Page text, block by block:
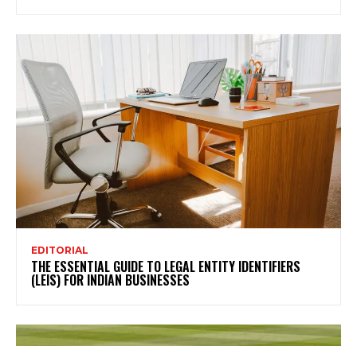
EDITORIAL
THE ESSENTIAL GUIDE TO LEGAL ENTITY IDENTIFIERS
(LEIS) FOR INDIAN BUSINESSES